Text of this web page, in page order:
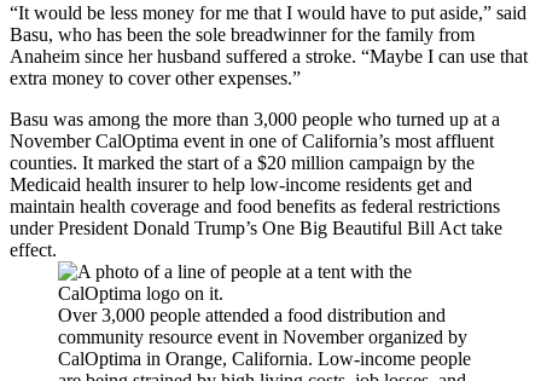
“It would be less money for me that I would have to put aside,” said
Basu, who has been the sole breadwinner for the family from
Anaheim since her husband suffered a stroke. “Maybe I can use that
extra money to cover other expenses.”
Basu was among the more than 3,000 people who turned up at a
November CalOptima event in one of California’s most affluent
counties. It marked the start of a $20 million campaign by the
Medicaid health insurer to help low-income residents get and
maintain health coverage and food benefits as federal restrictions
under President Donald Trump’s One Big Beautiful Bill Act take
effect.
Over 3,000 people attended a food distribution and
community resource event in November organized by
CalOptima in Orange, California. Low-income people